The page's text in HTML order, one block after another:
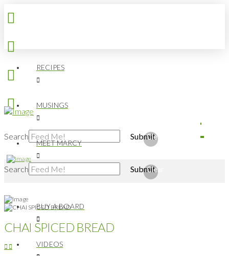
Search Submit
Clear
RECIPES
MUSINGS
MEET MARCY
BUY A BOARD
VIDEOS
Search Submit
Clear
CHAI SPICED BREAD